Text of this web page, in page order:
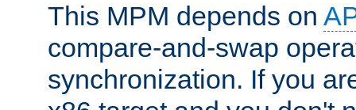
This MPM depends on
compare-and-swap
synchronization. If you